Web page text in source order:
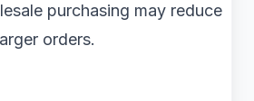
purchasing may reduce
orders.